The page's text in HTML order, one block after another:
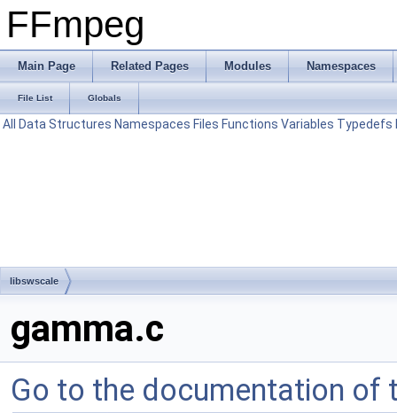
FFmpeg
Main Page Related Pages Modules Namespaces
File List Globals
All Data Structures Namespaces Files Functions Variables Typedefs
libswscale
gamma.c
Go to the documentation of